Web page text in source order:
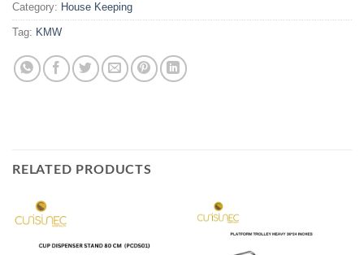
Category: House Keeping
Tag: KMW
RELATED PRODUCTS